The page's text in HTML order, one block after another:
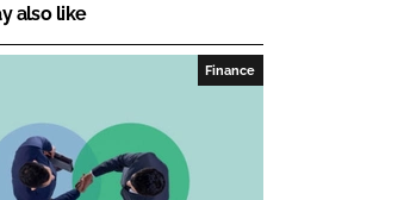
also like
Finance